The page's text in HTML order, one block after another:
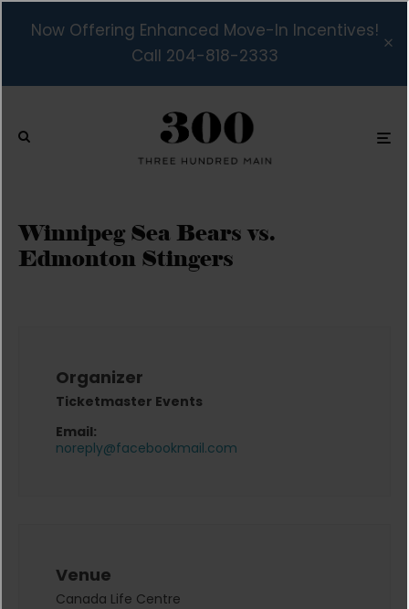
Now Offering Enhanced Move-In Incentives!
Call 204-818-2333
Winnipeg Sea Bears vs.
Edmonton Stingers
Organizer
Ticketmaster Events
Email:
noreply@facebookmail.com
Venue
Canada Life Centre